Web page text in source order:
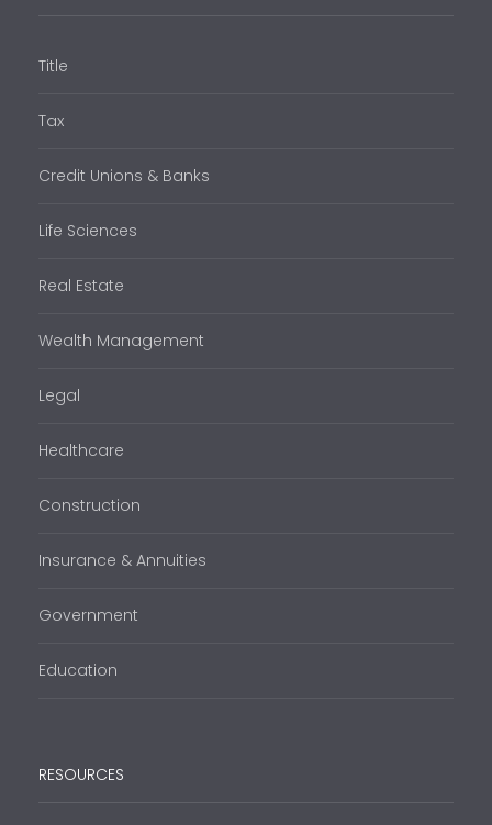
Title
Tax
Credit Unions & Banks
Life Sciences
Real Estate
Wealth Management
Legal
Healthcare
Construction
Insurance & Annuities
Government
Education
RESOURCES